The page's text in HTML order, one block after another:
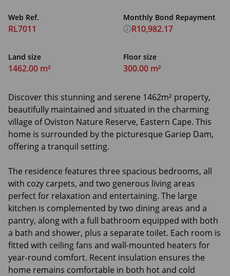
Web Ref.
RL7011
Land size
1462.00 m²
Floor size
300.00 m²
Monthly Bond Repayment
R10,982.17
Discover this stunning and serene 1462m² property,
beautifully maintained and situated in the charming
village of Oviston Nature Reserve, Eastern Cape. This
home is surrounded by the picturesque Gariep Dam,
offering a tranquil setting.
The residence features three spacious bedrooms, all
with cozy carpets, and two generous living areas
perfect for relaxation and entertaining. The large
kitchen is complemented by two dining areas and a
pantry, along with a full bathroom equipped with both
a bath and shower, plus a separate toilet. Each room is
fitted with ceiling fans and wall-mounted heaters for
year-round comfort. Recent insulation ensures the
home remains comfortable in both hot and cold